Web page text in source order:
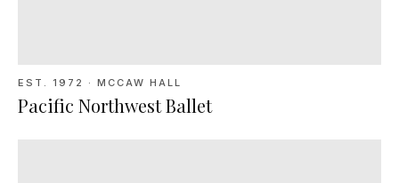
EST. 1972 · MCCAW HALL
Pacific Northwest Ballet